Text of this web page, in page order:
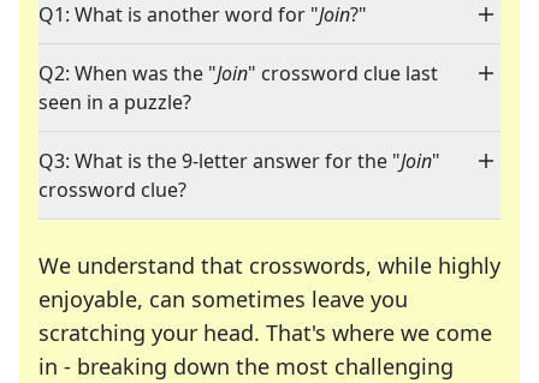
Q1: What is another word for "Join?"
Q2: When was the "Join" crossword clue last
seen in a puzzle?
Q3: What is the 9-letter answer for the "Join"
crossword clue?
We understand that crosswords, while highly
enjoyable, can sometimes leave you
scratching your head. That's where we come
in - breaking down the most challenging